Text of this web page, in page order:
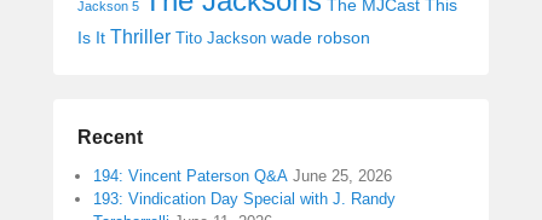
Jackson 5 The MJCast This
Is It Thriller Tito Jackson wade robson
Recent
194: Vincent Paterson Q&A June 25, 2026
193: Vindication Day Special with J. Randy